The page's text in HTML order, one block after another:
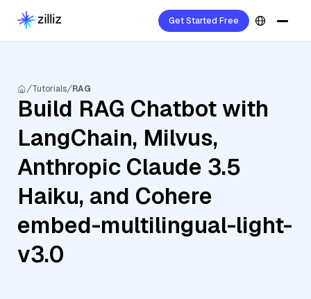
Get Started Free
Tutorials RAG
Build RAG Chatbot with
LangChain, Milvus,
Anthropic Claude 3.5
Haiku, and Cohere
embed-multilingual-light-
v3.0